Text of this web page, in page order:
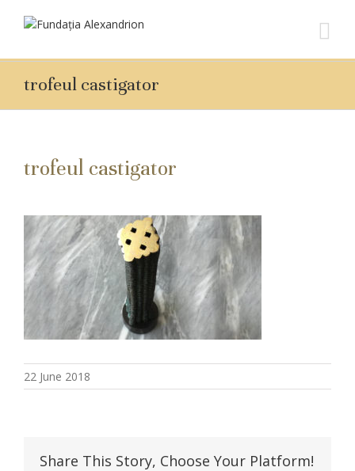
trofeul castigator
trofeul castigator
22 June 2018
Share This Story, Choose Your Platform!